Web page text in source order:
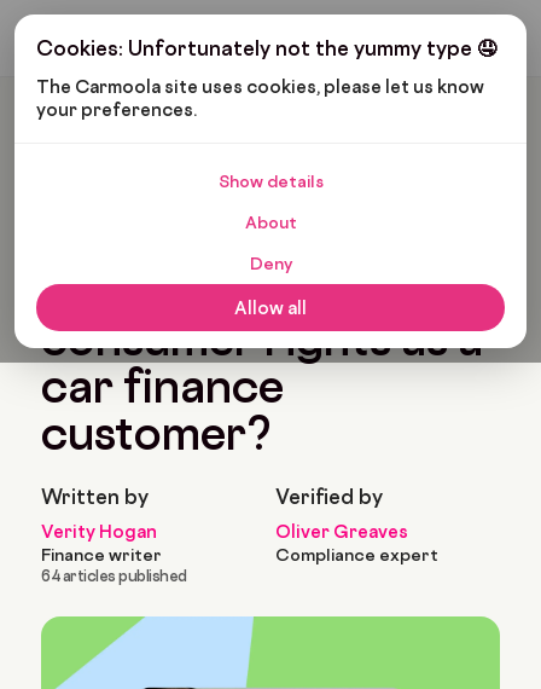
Cookies: Unfortunately not the yummy type 🤤
The Carmoola site uses cookies, please let us know
your preferences.
Show details
About
Deny
Allow all
Get My Budget
Carmoola
Last updated: Feb 11, 2022 8 Min Read
What are my
consumer rights as a
car finance
customer?
Written by
Verity Hogan
Finance writer
64 articles published
Verified by
Oliver Greaves
Compliance expert